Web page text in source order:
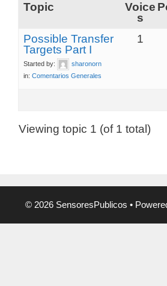
Topic
Voice
s
Possible Transfer
Targets Part I
Started by:
sharonorn
in: Comentarios Generales
1
Viewing topic 1 (of 1 total)
© 2026 SensoresPublicos •